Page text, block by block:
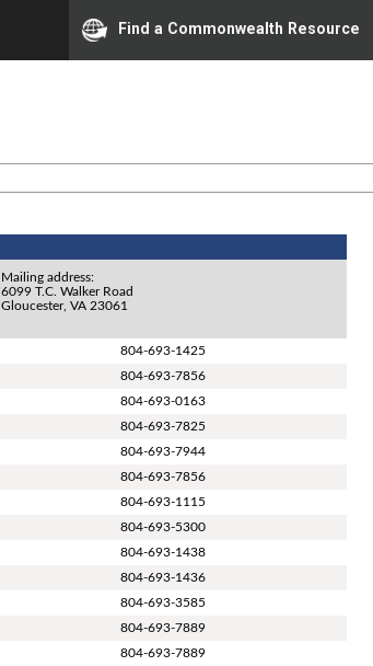
Find a Commonwealth Resource
Mailing address:
6099 T.C. Walker Road
Gloucester, VA 23061
804-693-1425
804-693-7856
804-693-0163
804-693-7825
804-693-7944
804-693-7856
804-693-1115
804-693-5300
804-693-1438
804-693-1436
804-693-3585
804-693-7889
804-693-7889